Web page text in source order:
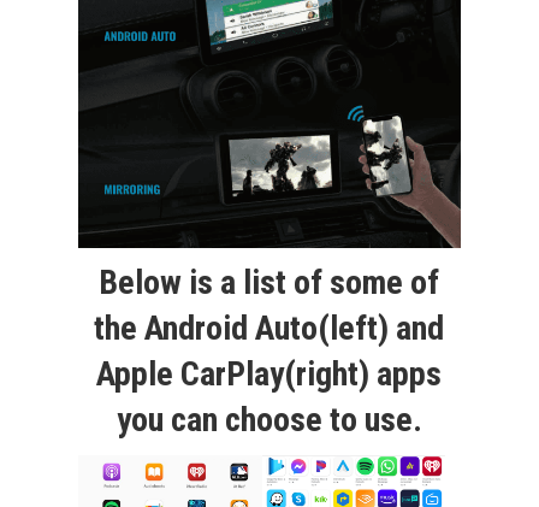
Below is a list of some of
the Android Auto(left) and
Apple CarPlay(right) apps
you can choose to use.